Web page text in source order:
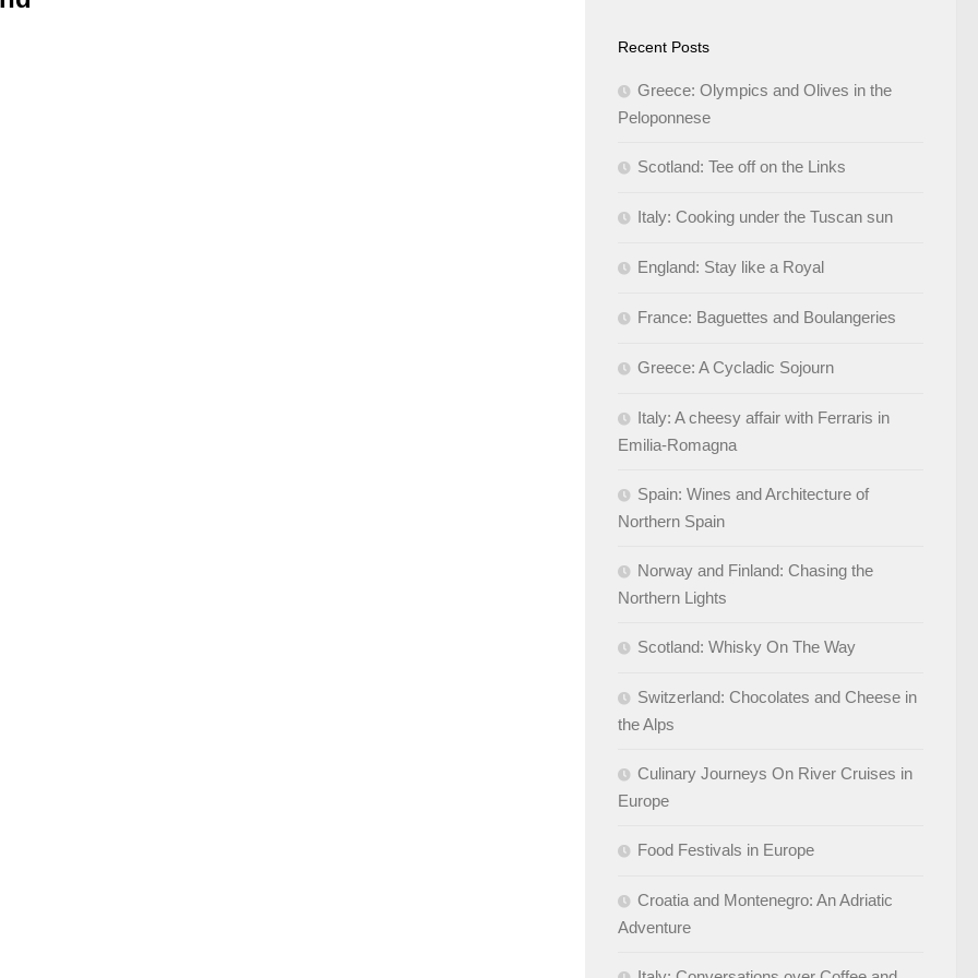
Recent Posts
Greece: Olympics and Olives in the
Peloponnese
Scotland: Tee off on the Links
Italy: Cooking under the Tuscan sun
England: Stay like a Royal
France: Baguettes and Boulangeries
Greece: A Cycladic Sojourn
Italy: A cheesy affair with Ferraris in
Emilia-Romagna
Spain: Wines and Architecture of
Northern Spain
Norway and Finland: Chasing the
Northern Lights
Scotland: Whisky On The Way
Switzerland: Chocolates and Cheese in
the Alps
Culinary Journeys On River Cruises in
Europe
Food Festivals in Europe
Croatia and Montenegro: An Adriatic
Adventure